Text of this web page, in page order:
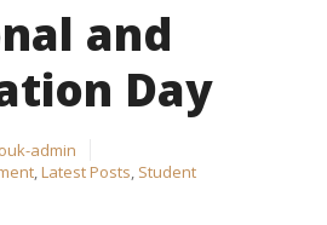
and
Day
admin
Latest Posts Student